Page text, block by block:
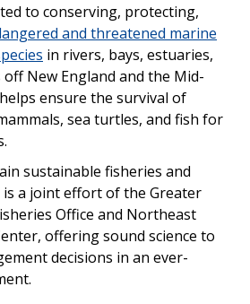
to conserving, protecting,
and threatened marine
in rivers, bays, estuaries,
New England and the Mid-
ensure the survival of
sea turtles, and fish for
sustainable fisheries and
a joint effort of the Greater
Office and Northeast
offering sound science to
decisions in an ever-